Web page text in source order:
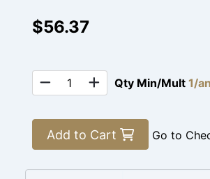
$56.37
Qty Min/Mult 1/
Add to Cart Go to